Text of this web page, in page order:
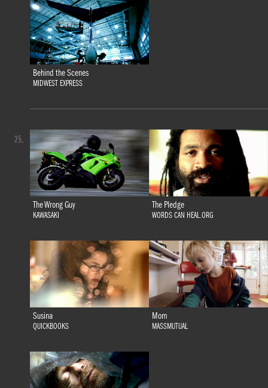
Behind the Scenes
MIDWEST EXPRESS
The Wrong Guy
KAWASAKI
The Pledge
WORDS CAN HEAL.ORG
Susina
QUICKBOOKS
Mom
MASSMUTUAL
25.